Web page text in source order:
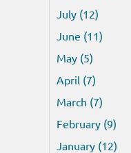
July (12)
June (11)
May (5)
April (7)
March (7)
February (9)
January (12)